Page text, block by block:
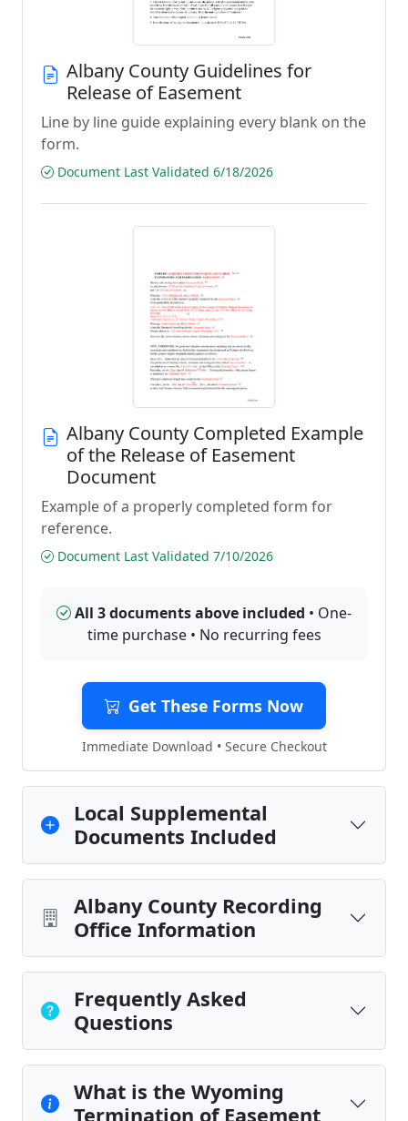
Albany County Guidelines for
Release of Easement
Line by line guide explaining every blank on the
form.
Document Last Validated 6/18/2026
Albany County Completed Example
of the Release of Easement
Document
Example of a properly completed form for
reference.
Document Last Validated 7/10/2026
All 3 documents above included • One-
time purchase • No recurring fees
Get These Forms Now
Immediate Download • Secure Checkout
Local Supplemental
Documents Included
Albany County Recording
Office Information
Frequently Asked
Questions
What is the Wyoming
Termination of Easement